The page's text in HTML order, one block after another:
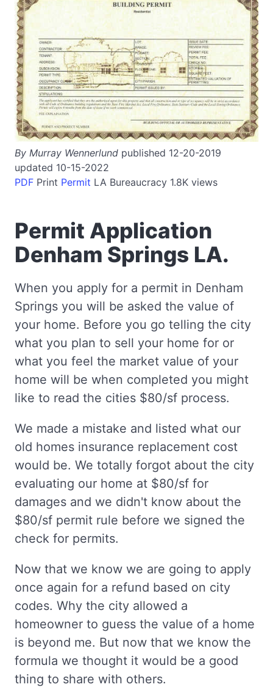
By Murray Wennerlund published 12-20-2019
updated 10-15-2022
PDF Print Permit LA Bureaucracy 1.8K views
Permit Application
Denham Springs LA.
When you apply for a permit in Denham
Springs you will be asked the value of
your home. Before you go telling the city
what you plan to sell your home for or
what you feel the market value of your
home will be when completed you might
like to read the cities $80/sf process.
We made a mistake and listed what our
old homes insurance replacement cost
would be. We totally forgot about the city
evaluating our home at $80/sf for
damages and we didn't know about the
$80/sf permit rule before we signed the
check for permits.
Now that we know we are going to apply
once again for a refund based on city
codes. Why the city allowed a
homeowner to guess the value of a home
is beyond me. But now that we know the
formula we thought it would be a good
thing to share with others.